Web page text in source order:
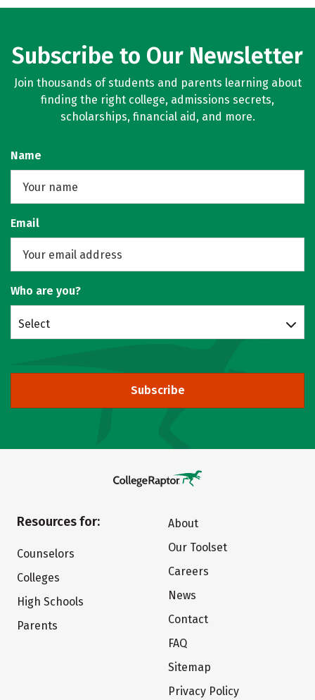
Subscribe to Our Newsletter
Join thousands of students and parents learning about
finding the right college, admissions secrets,
scholarships, financial aid, and more.
Name
Email
Who are you?
Select
Subscribe
Resources for:
Counselors
Colleges
High Schools
Parents
About
Our Toolset
Careers
News
Contact
FAQ
Sitemap
Privacy Policy